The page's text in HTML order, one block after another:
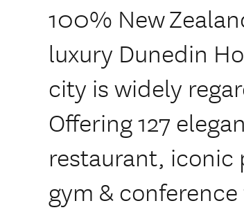
100% New
luxury Dunedin
city is widely
Offering 127
restaurant, iconic
gym &